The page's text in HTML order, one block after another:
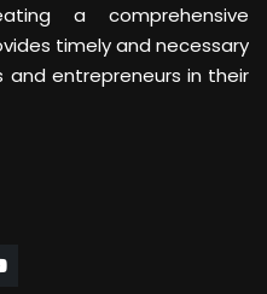
a comprehensive
timely and necessary
entrepreneurs in their